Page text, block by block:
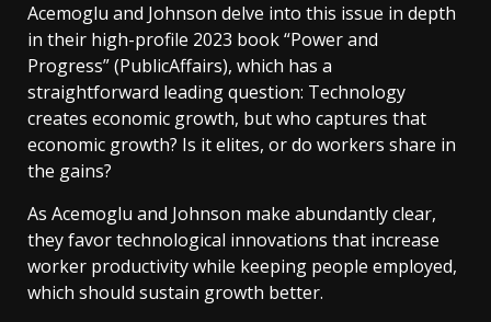
Acemoglu and Johnson delve into this issue in depth
in their high-profile 2023 book “Power and
Progress” (PublicAffairs), which has a
straightforward leading question: Technology
creates economic growth, but who captures that
economic growth? Is it elites, or do workers share in
the gains?
As Acemoglu and Johnson make abundantly clear,
they favor technological innovations that increase
worker productivity while keeping people employed,
which should sustain growth better.